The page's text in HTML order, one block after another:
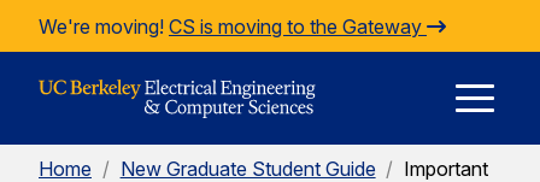
Skip to Content
We're moving! CS is moving to the Gateway
Home / New Graduate Student Guide / Important